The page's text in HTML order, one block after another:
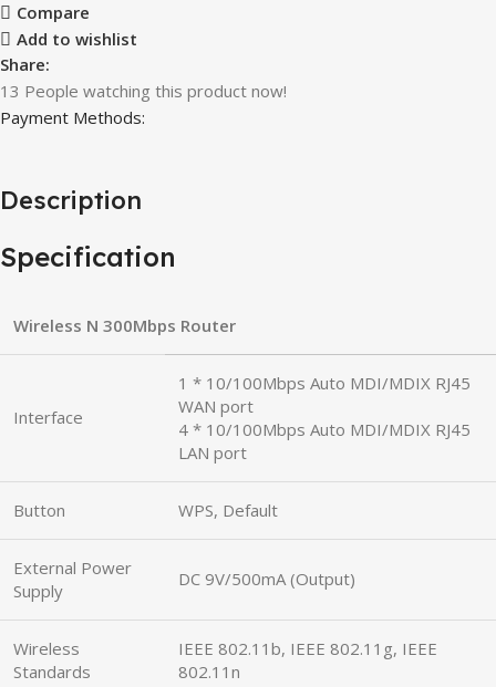
Compare
Add to wishlist
Share:
13 People watching this product now!
Payment Methods:
Description
Specification
Wireless N 300Mbps Router
Interface
1 * 10/100Mbps Auto MDI/MDIX RJ45
WAN port
4 * 10/100Mbps Auto MDI/MDIX RJ45
LAN port
Button WPS, Default
External Power
Supply
DC 9V/500mA (Output)
Wireless
Standards
IEEE 802.11b, IEEE 802.11g, IEEE
802.11n